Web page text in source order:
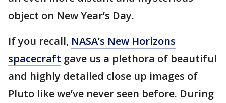
object on New Year’s Day.
If you recall, NASA’s New Horizons
spacecraft gave us a plethora of beautiful
and highly detailed close up images of
Pluto like we’ve never seen before. During